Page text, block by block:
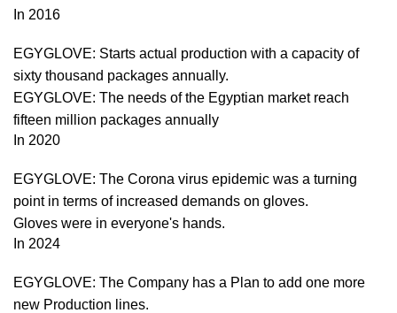
In 2016
EGYGLOVE: Starts actual production with a capacity of
sixty thousand packages annually.
EGYGLOVE: The needs of the Egyptian market reach
fifteen million packages annually
In 2020
EGYGLOVE: The Corona virus epidemic was a turning
point in terms of increased demands on gloves.
Gloves were in everyone's hands.
In 2024
EGYGLOVE: The Company has a Plan to add one more
new Production lines.